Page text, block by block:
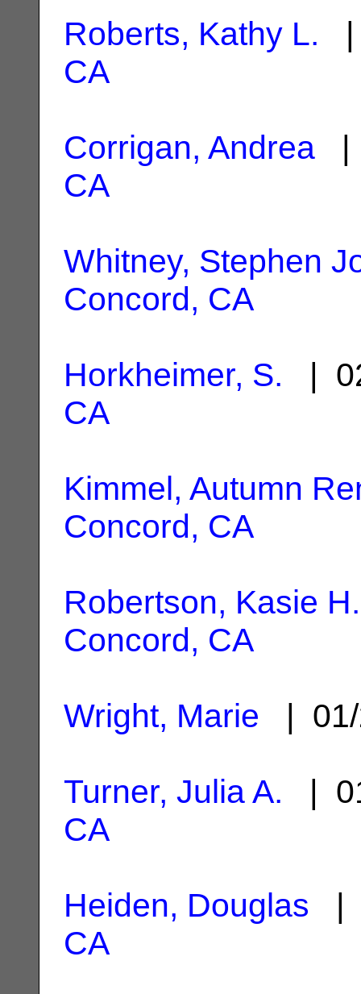
Roberts, Kathy L. |
CA
Corrigan, Andrea |
CA
Whitney, Stephen
Concord, CA
Horkheimer, S. |
CA
Kimmel, Autumn
Concord, CA
Robertson, Kasie H.
Concord, CA
Wright, Marie |
Turner, Julia A. |
CA
Heiden, Douglas |
CA